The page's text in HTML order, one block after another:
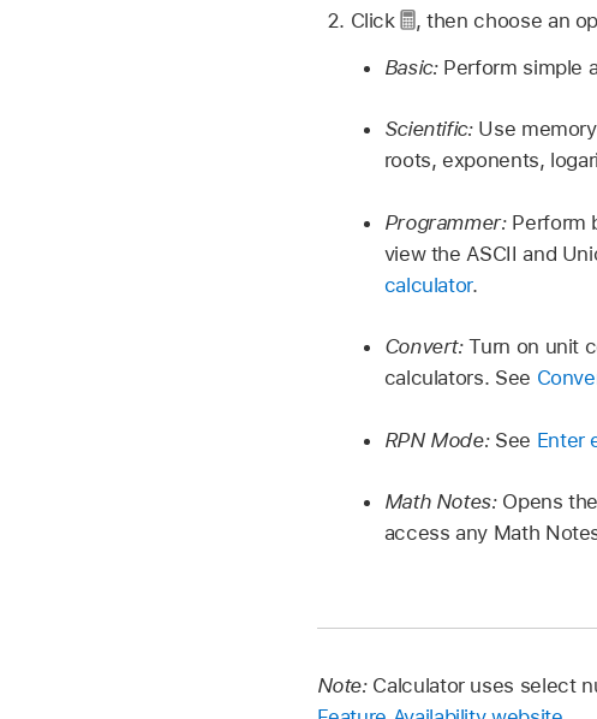
Click
,then choose an
Basic:Perform simple
Scientific:Use
roots, exponents,
Programmer:Perform
view the ASCII and
calculator.
Convert:Turn on unit
calculators. See
RPN Mode:See Enter
Math Notes:Opens
access any Math
Note: Calculator uses select